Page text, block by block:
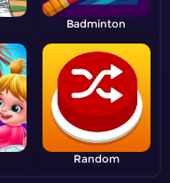
Badminton
Random